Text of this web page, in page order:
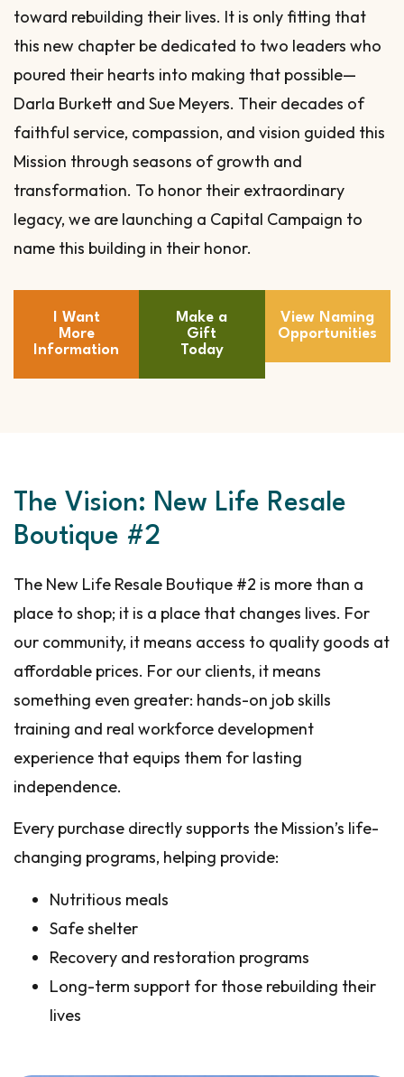
toward rebuilding their lives. It is only fitting that
this new chapter be dedicated to two leaders who
poured their hearts into making that possible—
Darla Burkett and Sue Meyers. Their decades of
faithful service, compassion, and vision guided this
Mission through seasons of growth and
transformation. To honor their extraordinary
legacy, we are launching a Capital Campaign to
name this building in their honor.
I Want
More
Information
Make a
Gift
Today
View Naming
Opportunities
The Vision: New Life Resale
Boutique #2
The New Life Resale Boutique #2 is more than a
place to shop; it is a place that changes lives. For
our community, it means access to quality goods at
affordable prices. For our clients, it means
something even greater: hands-on job skills
training and real workforce development
experience that equips them for lasting
independence.
Every purchase directly supports the Mission’s life-
changing programs, helping provide:
Nutritious meals
Safe shelter
Recovery and restoration programs
Long-term support for those rebuilding their
lives